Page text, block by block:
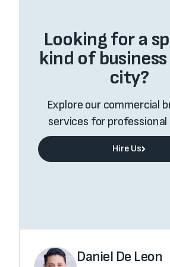
Looking for a
kind of
city?
Explore our commercial
services for professional
Hire Us
Hire Us
Daniel De Leon